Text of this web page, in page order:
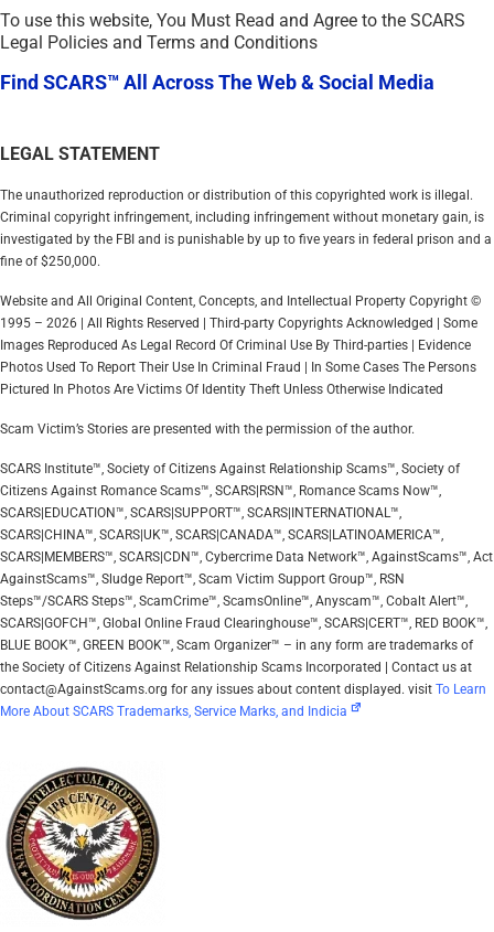
To use this website, You Must Read and Agree to the SCARS
Legal Policies and Terms and Conditions
Find SCARS™ All Across The Web & Social Media
LEGAL STATEMENT
The unauthorized reproduction or distribution of this copyrighted work is illegal.
Criminal copyright infringement, including infringement without monetary gain, is
investigated by the FBI and is punishable by up to five years in federal prison and a
fine of $250,000.
Website and All Original Content, Concepts, and Intellectual Property Copyright ©
1995 – 2026 | All Rights Reserved | Third-party Copyrights Acknowledged | Some
Images Reproduced As Legal Record Of Criminal Use By Third-parties | Evidence
Photos Used To Report Their Use In Criminal Fraud | In Some Cases The Persons
Pictured In Photos Are Victims Of Identity Theft Unless Otherwise Indicated
Scam Victim’s Stories are presented with the permission of the author.
SCARS Institute™, Society of Citizens Against Relationship Scams™, Society of
Citizens Against Romance Scams™, SCARS|RSN™, Romance Scams Now™,
SCARS|EDUCATION™, SCARS|SUPPORT™, SCARS|INTERNATIONAL™,
SCARS|CHINA™, SCARS|UK™, SCARS|CANADA™, SCARS|LATINOAMERICA™,
SCARS|MEMBERS™, SCARS|CDN™, Cybercrime Data Network™, AgainstScams™, Act
AgainstScams™, Sludge Report™, Scam Victim Support Group™, RSN
Steps™/SCARS Steps™, ScamCrime™, ScamsOnline™, Anyscam™, Cobalt Alert™,
SCARS|GOFCH™, Global Online Fraud Clearinghouse™, SCARS|CERT™, RED BOOK™,
BLUE BOOK™, GREEN BOOK™, Scam Organizer™ – in any form are trademarks of
the Society of Citizens Against Relationship Scams Incorporated | Contact us at
contact@AgainstScams.org for any issues about content displayed. visit To Learn
More About SCARS Trademarks, Service Marks, and Indicia